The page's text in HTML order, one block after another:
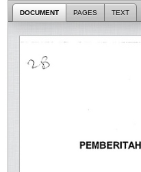
DOCUMENT PAGES TEXT